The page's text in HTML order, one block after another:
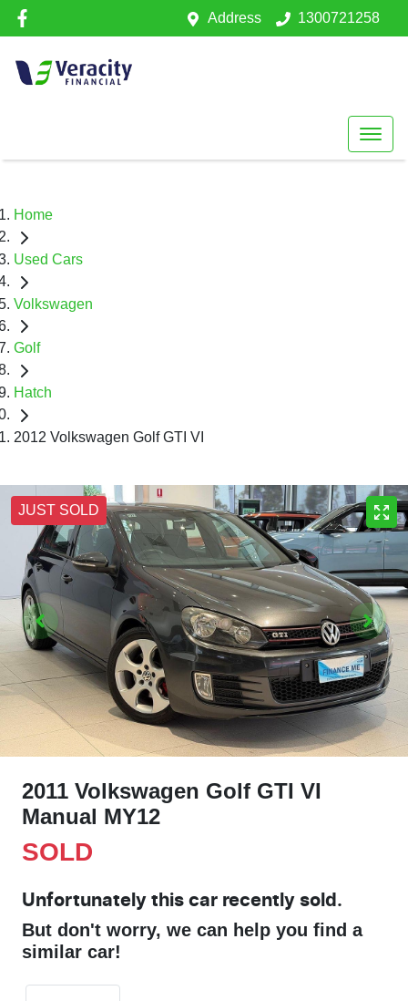
Address 1300721258
Home
Used Cars
Volkswagen
Golf
Hatch
2012 Volkswagen Golf GTI VI
JUST SOLD
2011 Volkswagen Golf GTI VI
Manual MY12
SOLD
Unfortunately this car recently sold.
But don't worry, we can help you find a
similar car!